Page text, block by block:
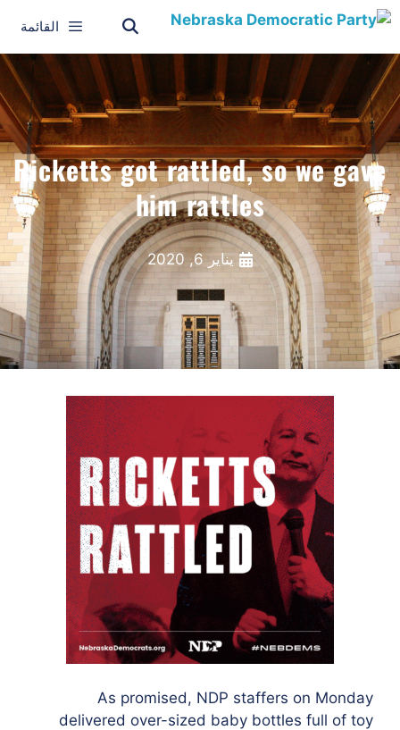
القائمة
Ricketts got rattled, so we gave
him rattles
يناير 6, 2020
As promised, NDP staffers on Monday
delivered over-sized baby bottles full of toy